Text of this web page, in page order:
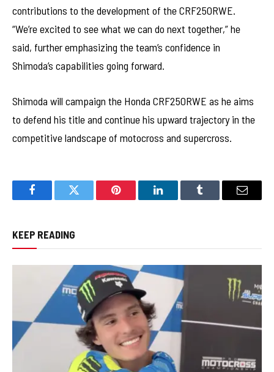
contributions to the development of the CRF250RWE.
“We’re excited to see what we can do next together,” he
said, further emphasizing the team’s confidence in
Shimoda’s capabilities going forward.
Shimoda will campaign the Honda CRF250RWE as he aims
to defend his title and continue his upward trajectory in the
competitive landscape of motocross and supercross.
FacebookTwitter Pinterest LinkedInTumblr Email
KEEP READING